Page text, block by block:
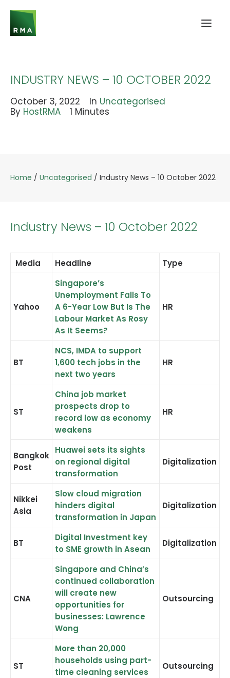
CONTACT US
Search
INDUSTRY NEWS – 10 OCTOBER 2022
October 3, 2022 In Uncategorised
By HostRMA 1 Minutes
Home / Uncategorised / Industry News – 10 October 2022
Industry News – 10 October 2022
Media Headline Type
Yahoo
Singapore’s
Unemployment Falls To
A 6-Year Low But Is The
Labour Market As Rosy
As It Seems?
HR
BT
NCS, IMDA to support
1,600 tech jobs in the
next two years
HR
ST
China job market
prospects drop to
record low as economy
weakens
HR
Bangkok
Post
Huawei sets its sights
on regional digital
transformation
Digitalization
Nikkei
Asia
Slow cloud migration
hinders digital
transformation in Japan
Digitalization
BT
Digital Investment key
to SME growth in Asean
Digitalization
CNA
Singapore and China’s
continued collaboration
will create new
opportunities for
businesses: Lawrence
Wong
Outsourcing
ST
More than 20,000
households using part-
time cleaning services
Outsourcing